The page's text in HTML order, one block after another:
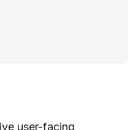
user-facing